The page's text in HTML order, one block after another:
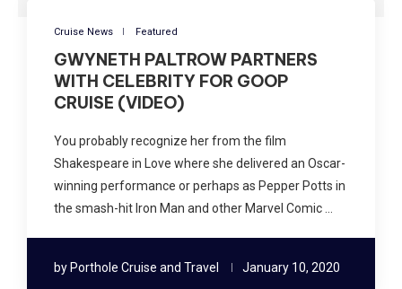
Cruise News Featured
GWYNETH PALTROW PARTNERS
WITH CELEBRITY FOR GOOP
CRUISE (VIDEO)
You probably recognize her from the film
Shakespeare in Love where she delivered an Oscar-
winning performance or perhaps as Pepper Potts in
the smash-hit Iron Man and other Marvel Comic …
by Porthole Cruise and Travel January 10, 2020